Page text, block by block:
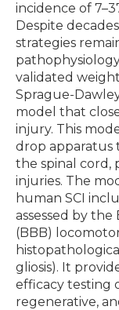
incidence of
Despite
strategies
validated
Sprague-
model that
injury. This
drop apparatus
the spinal cord,
injuries. The
human SCI
assessed by the
(BBB)
gliosis). It
efficacy testing
regenerative,